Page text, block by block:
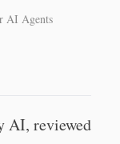
AI Agents
AI, reviewed